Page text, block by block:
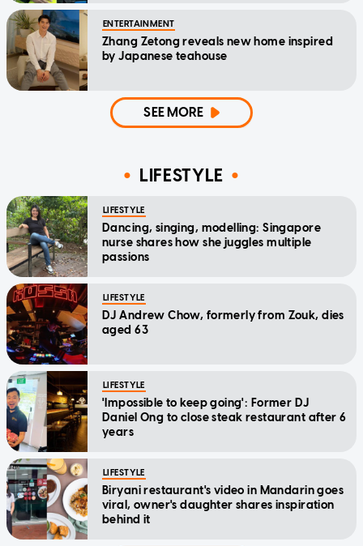
ENTERTAINMENT
Zhang Zetong reveals new home inspired
by Japanese teahouse
SEE MORE
LIFESTYLE
LIFESTYLE
Dancing, singing, modelling: Singapore
nurse shares how she juggles multiple
passions
LIFESTYLE
DJ Andrew Chow, formerly from Zouk, dies
aged 63
LIFESTYLE
'Impossible to keep going': Former DJ
Daniel Ong to close steak restaurant after 6
years
LIFESTYLE
Biryani restaurant's video in Mandarin goes
viral, owner's daughter shares inspiration
behind it